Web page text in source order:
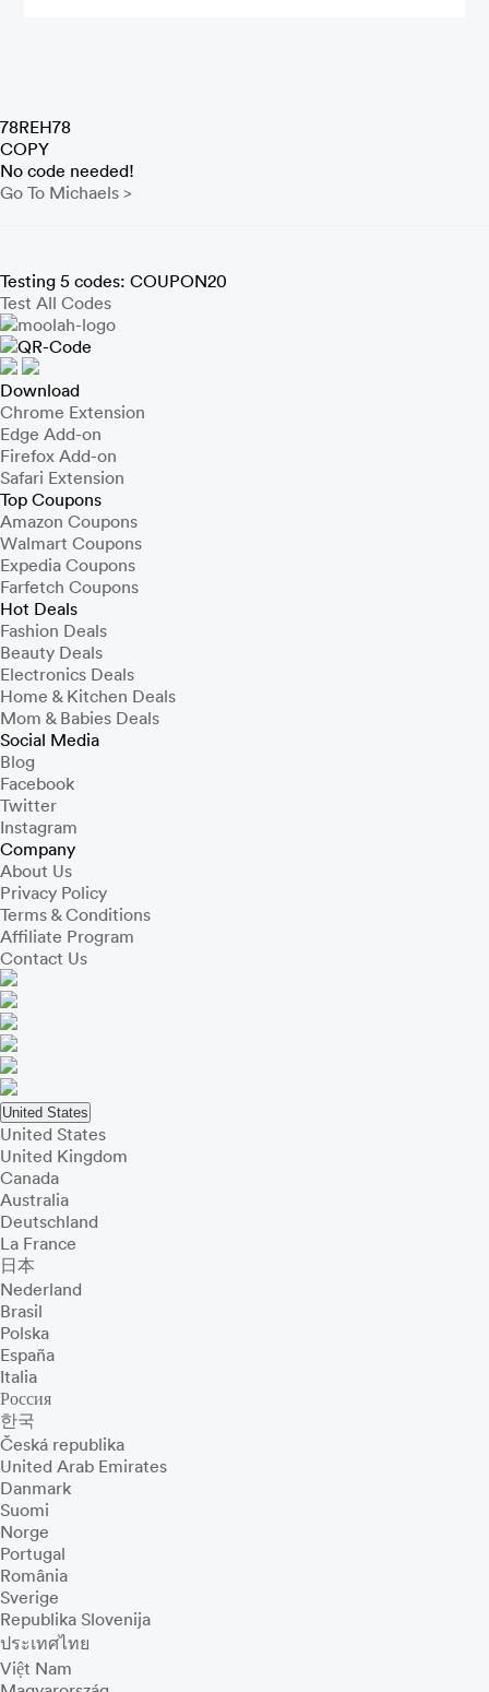
78REH78
COPY
No code needed!
Go To Michaels >
Testing 5 codes: COUPON20
Test All Codes
Download
Chrome Extension
Edge Add-on
Firefox Add-on
Safari Extension
Top Coupons
Amazon Coupons
Walmart Coupons
Expedia Coupons
Farfetch Coupons
Hot Deals
Fashion Deals
Beauty Deals
Electronics Deals
Home & Kitchen Deals
Mom & Babies Deals
Social Media
Blog
Facebook
Twitter
Instagram
Company
About Us
Privacy Policy
Terms & Conditions
Affiliate Program
Contact Us
United States
United States
United Kingdom
Canada
Australia
Deutschland
La France
日本
Nederland
Brasil
Polska
España
Italia
Россия
한국
Česká republika
United Arab Emirates
Danmark
Suomi
Norge
Portugal
România
Sverige
Republika Slovenija
ประเทศไทย
Việt Nam